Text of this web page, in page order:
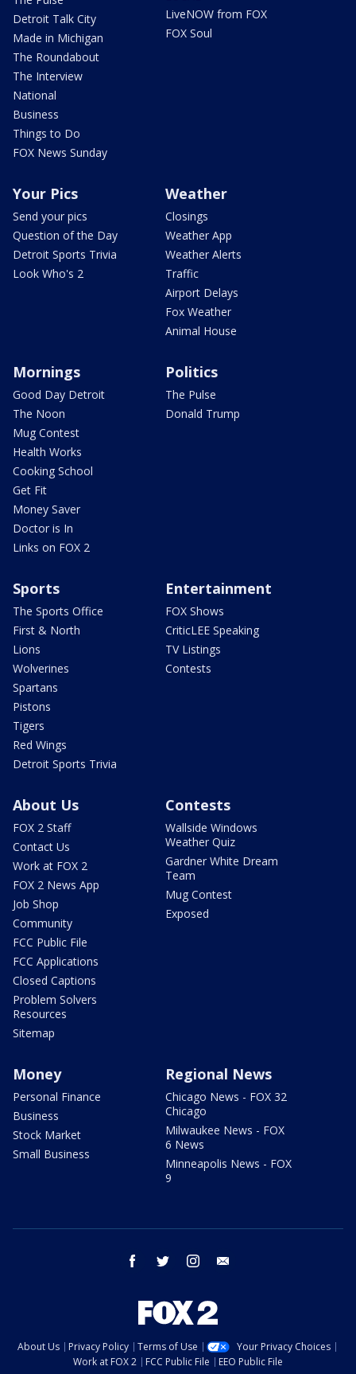
Detroit Talk City
Made in Michigan
The Roundabout
The Interview
National
Business
Things to Do
FOX News Sunday
LiveNOW from FOX
FOX Soul
Your Pics
Send your pics
Question of the Day
Detroit Sports Trivia
Look Who's 2
Weather
Closings
Weather App
Weather Alerts
Traffic
Airport Delays
Fox Weather
Animal House
Mornings
Good Day Detroit
The Noon
Mug Contest
Health Works
Cooking School
Get Fit
Money Saver
Doctor is In
Links on FOX 2
Politics
The Pulse
Donald Trump
Sports
The Sports Office
First & North
Lions
Wolverines
Spartans
Pistons
Tigers
Red Wings
Detroit Sports Trivia
Entertainment
FOX Shows
CriticLEE Speaking
TV Listings
Contests
About Us
FOX 2 Staff
Contact Us
Work at FOX 2
FOX 2 News App
Job Shop
Community
FCC Public File
FCC Applications
Closed Captions
Problem Solvers
Resources
Sitemap
Contests
Wallside Windows
Weather Quiz
Gardner White Dream
Team
Mug Contest
Exposed
Money
Personal Finance
Business
Stock Market
Small Business
Regional News
Chicago News - FOX 32
Chicago
Milwaukee News - FOX
6 News
Minneapolis News - FOX
9
facebook twitter instagram
About Us Privacy Policy Terms of Use
Your Privacy Choices
Work at FOX 2
FCC Public File
EEO Public File